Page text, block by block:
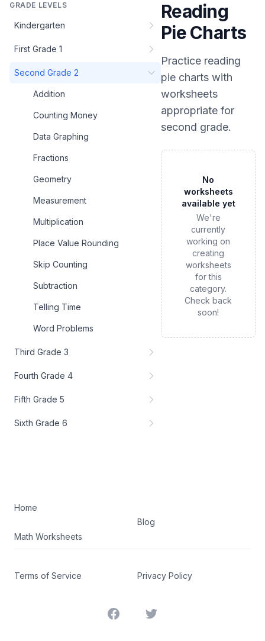
GRADE LEVELS
Kindergarten
First Grade 1
Second Grade 2
Addition
Counting Money
Data Graphing
Fractions
Geometry
Measurement
Multiplication
Place Value Rounding
Skip Counting
Subtraction
Telling Time
Word Problems
Third Grade 3
Fourth Grade 4
Fifth Grade 5
Sixth Grade 6
Reading
Pie Charts
Practice reading
pie charts with
worksheets
appropriate for
second grade.
No
worksheets
available yet
We're
currently
working on
creating
worksheets
for this
category.
Check back
soon!
Home
Math Worksheets
Blog
Terms of Service Privacy Policy
FacebookTwitter